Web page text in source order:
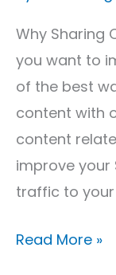
Why Sharing
you want to
of the best
content with
content
improve your
traffic to your
Read More »